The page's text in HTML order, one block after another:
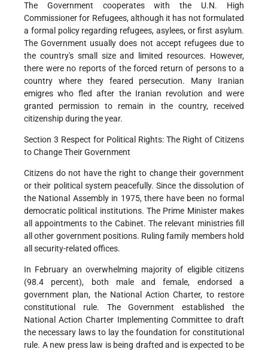
The Government cooperates with the U.N. High
Commissioner for Refugees, although it has not formulated
a formal policy regarding refugees, asylees, or first asylum.
The Government usually does not accept refugees due to
the country's small size and limited resources. However,
there were no reports of the forced return of persons to a
country where they feared persecution. Many Iranian
emigres who fled after the Iranian revolution and were
granted permission to remain in the country, received
citizenship during the year.
Section 3 Respect for Political Rights: The Right of Citizens
to Change Their Government
Citizens do not have the right to change their government
or their political system peacefully. Since the dissolution of
the National Assembly in 1975, there have been no formal
democratic political institutions. The Prime Minister makes
all appointments to the Cabinet. The relevant ministries fill
all other government positions. Ruling family members hold
all security-related offices.
In February an overwhelming majority of eligible citizens
(98.4 percent), both male and female, endorsed a
government plan, the National Action Charter, to restore
constitutional rule. The Government established the
National Action Charter Implementing Committee to draft
the necessary laws to lay the foundation for constitutional
rule. A new press law is being drafted and is expected to be